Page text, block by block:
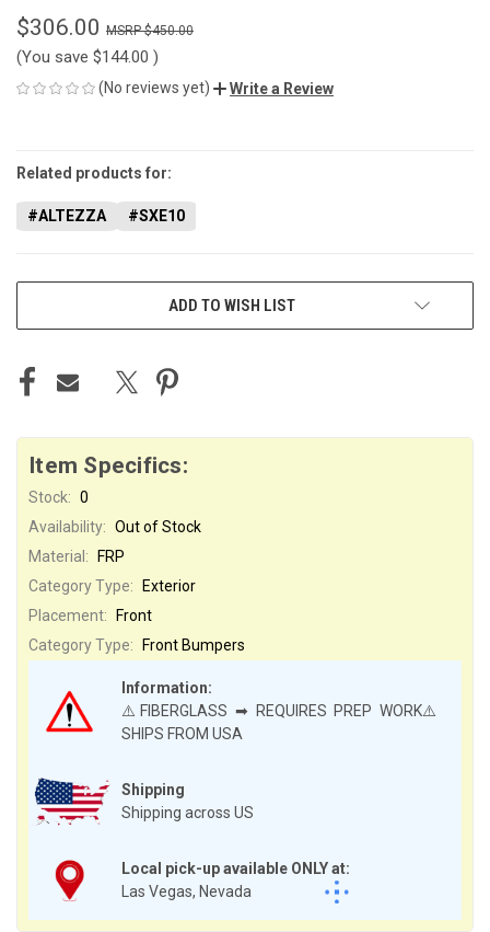
$306.00 $450.00
(You save $144.00 )
(No reviews yet) Write a Review
STOCK:
Related products for:
#ALTEZZA #SXE10
ADD TO WISH LIST
Item Specifics:
Stock: 0
Availability: Out of Stock
Shipping
Shipping across US
Local pick-up available ONLY at:
Las Vegas, Nevada
Material:
FRP
Category Type:
Exterior
Information:
⚠️FIBERGLASS ➡ REQUIRES PREP WORK⚠️
SHIPS FROM USA
Placement:
Front
Category Type:
Front Bumpers